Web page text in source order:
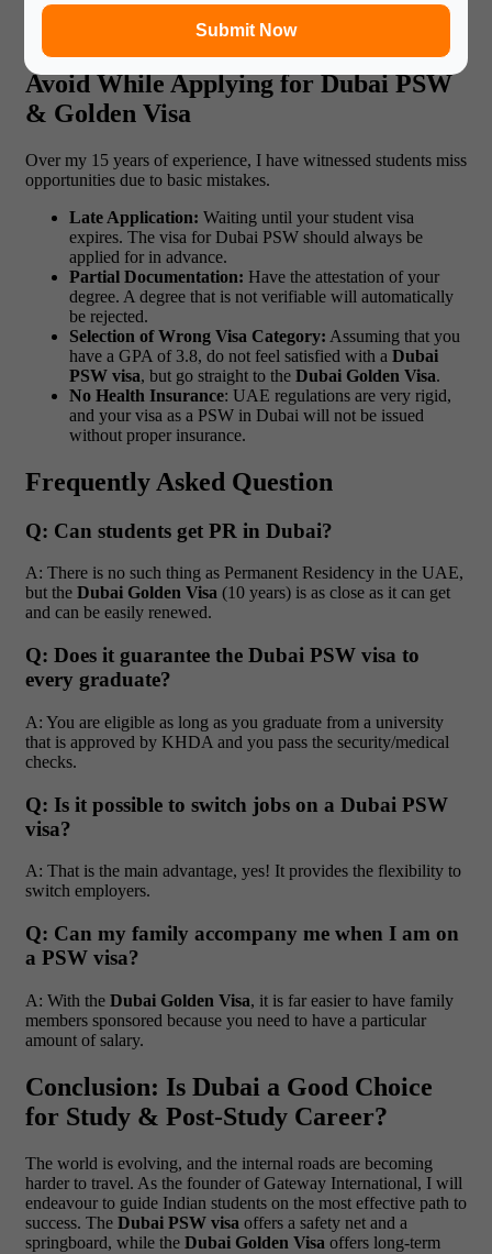
Submit Now
end up making a smooth transition to work life.
Common Mistakes Students Should
Avoid While Applying for Dubai PSW
& Golden Visa
Over my 15 years of experience, I have witnessed students miss
opportunities due to basic mistakes.
Late Application: Waiting until your student visa
expires. The visa for Dubai PSW should always be
applied for in advance.
Partial Documentation: Have the attestation of your
degree. A degree that is not verifiable will automatically
be rejected.
Selection of Wrong Visa Category: Assuming that you
have a GPA of 3.8, do not feel satisfied with a Dubai
PSW visa, but go straight to the Dubai Golden Visa.
No Health Insurance: UAE regulations are very rigid,
and your visa as a PSW in Dubai will not be issued
without proper insurance.
Frequently Asked Question
Q: Can students get PR in Dubai?
A: There is no such thing as Permanent Residency in the UAE,
but the Dubai Golden Visa (10 years) is as close as it can get
and can be easily renewed.
Q: Does it guarantee the Dubai PSW visa to
every graduate?
A: You are eligible as long as you graduate from a university
that is approved by KHDA and you pass the security/medical
checks.
Q: Is it possible to switch jobs on a Dubai PSW
visa?
A: That is the main advantage, yes! It provides the flexibility to
switch employers.
Q: Can my family accompany me when I am on
a PSW visa?
A: With the Dubai Golden Visa, it is far easier to have family
members sponsored because you need to have a particular
amount of salary.
Conclusion: Is Dubai a Good Choice
for Study & Post-Study Career?
The world is evolving, and the internal roads are becoming
harder to travel. As the founder of Gateway International, I will
endeavour to guide Indian students on the most effective path to
success. The Dubai PSW visa offers a safety net and a
springboard, while the Dubai Golden Visa offers long-term